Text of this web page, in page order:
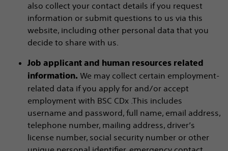
also collect your contact details if you request
information or submit questions to us via this
website, including other personal data that you
decide to share with us.
Job applicant and human resources related
information. We may collect certain employment-
related data if you apply for and/or accept
employment with BSC CDx .This includes
username and password, full name, email address,
telephone number, mailing address, driver’s
license number, social security number or other